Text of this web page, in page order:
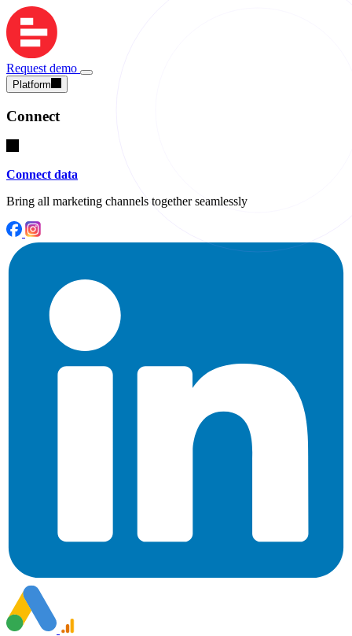
Request demo
Platform
Connect
Connect data
Bring all marketing channels together seamlessly